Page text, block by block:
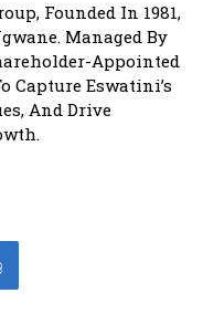
Founded In 1981,
Managed By
Appointed
Capture Eswatini’s
And Drive